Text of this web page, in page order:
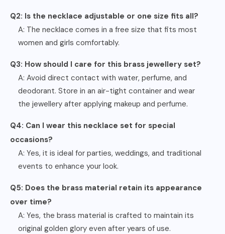
Q2: Is the necklace adjustable or one size fits all?
A: The necklace comes in a free size that fits most
women and girls comfortably.
Q3: How should I care for this brass jewellery set?
A: Avoid direct contact with water, perfume, and
deodorant. Store in an air-tight container and wear
the jewellery after applying makeup and perfume.
Q4: Can I wear this necklace set for special
occasions?
A: Yes, it is ideal for parties, weddings, and traditional
events to enhance your look.
Q5: Does the brass material retain its appearance
over time?
A: Yes, the brass material is crafted to maintain its
original golden glory even after years of use.